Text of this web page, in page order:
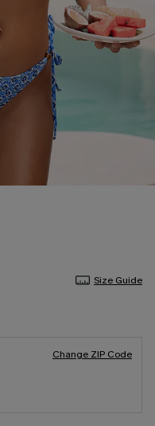
Size Guide
Change ZIP Code